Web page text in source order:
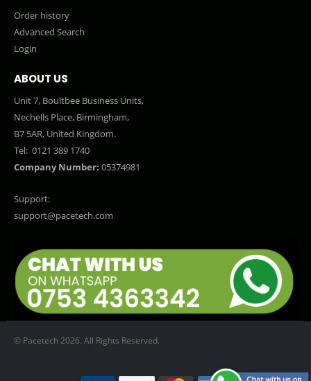
Order history
Advanced Search
Login
ABOUT US
Unit 7, Boultbee Business Units,
Nechells Place, Birmingham,
B7 5AR, United Kingdom.
Tel: 0121 389 1740
Company Number: 05374981
Support:
support@pacetech.com
© Pacetech 2026. All Rights Reserved.